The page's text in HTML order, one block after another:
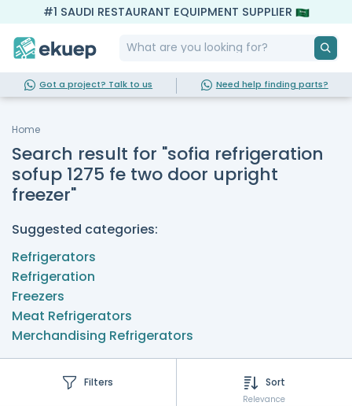
#1 SAUDI RESTAURANT EQUIPMENT SUPPLIER
Got a project? Talk to us Need help finding parts?
Home
Search result for "sofia refrigeration
sofup 1275 fe two door upright
freezer"
Suggested categories:
Refrigerators
Refrigeration
Freezers
Meat Refrigerators
Merchandising Refrigerators
Filters Sort
Relevance